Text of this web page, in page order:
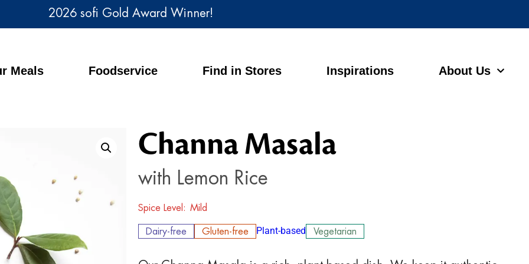
2026 sofi Gold Award Winner!
Meals Foodservice Find in Stores Inspirations About Us
Channa Masala
with Lemon Rice
Spice Level
Mild
Dairy-free
Gluten-free Plant-based Vegetarian